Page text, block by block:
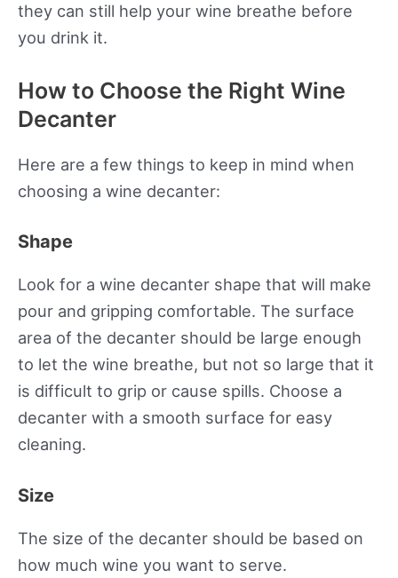
they can still help your wine breathe before
you drink it.
How to Choose the Right Wine
Decanter
Here are a few things to keep in mind when
choosing a wine decanter:
Shape
Look for a wine decanter shape that will make
pour and gripping comfortable. The surface
area of the decanter should be large enough
to let the wine breathe, but not so large that it
is difficult to grip or cause spills. Choose a
decanter with a smooth surface for easy
cleaning.
Size
The size of the decanter should be based on
how much wine you want to serve.